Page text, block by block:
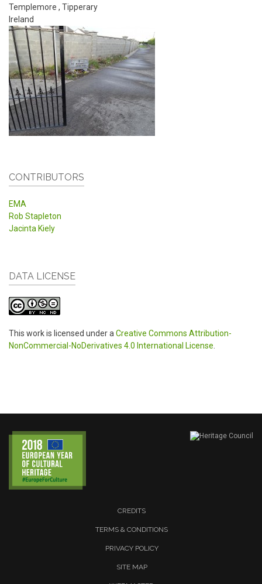
Templemore , Tipperary
Ireland
CONTRIBUTORS
EMA
Rob Stapleton
Jacinta Kiely
DATA LICENSE
This work is licensed under a Creative Commons Attribution-
NonCommercial-NoDerivatives 4.0 International License
CREDITS
TERMS & CONDITIONS
PRIVACY POLICY
SITE MAP